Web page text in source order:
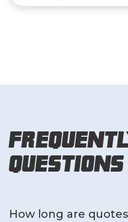
Questions
How long are